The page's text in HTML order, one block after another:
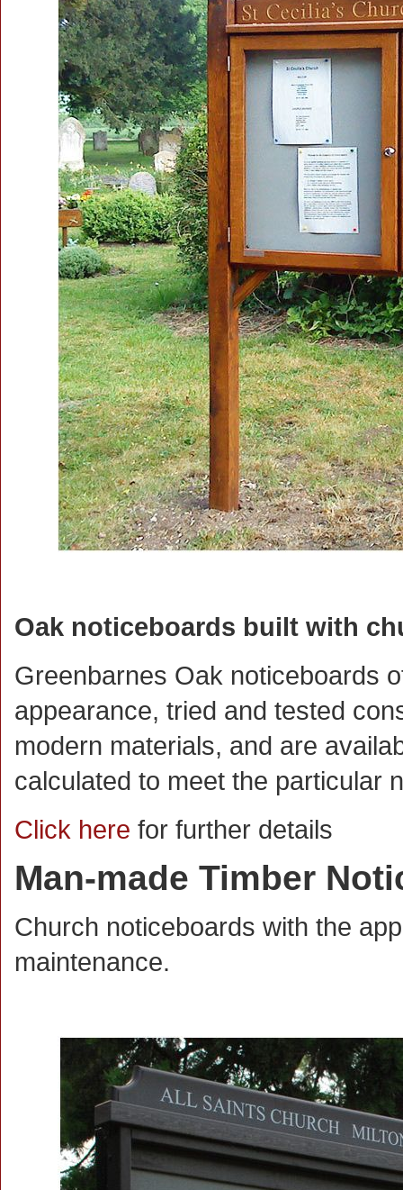
Oak noticeboards built with
Greenbarnes Oak noticeboards
appearance, tried and tested
modern materials, and are
calculated to meet the particular
Click here for further details
Man-made Timber
Church noticeboards with the
maintenance.